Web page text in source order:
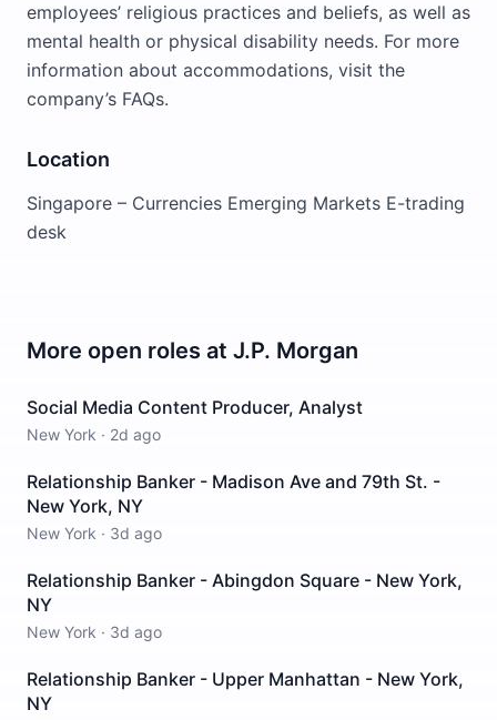
employees’ religious practices and beliefs, as well as
mental health or physical disability needs. For more
information about accommodations, visit the
company’s FAQs.
Location
Singapore – Currencies Emerging Markets E-trading
desk
More open roles at J.P. Morgan
Social Media Content Producer, Analyst
New York · 2d ago
Relationship Banker - Madison Ave and 79th St. -
New York, NY
New York · 3d ago
Relationship Banker - Abingdon Square - New York,
NY
New York · 3d ago
Relationship Banker - Upper Manhattan - New York,
NY